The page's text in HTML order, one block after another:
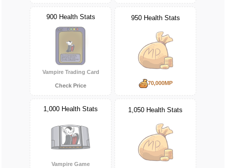
900 Health Stats
Vampire Trading Card
Check Price
950 Health Stats
70,000MP
1,000 Health Stats
Vampire Game
1,050 Health Stats